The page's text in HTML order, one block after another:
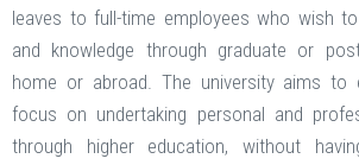
leaves to full-time employees who wish
and knowledge through graduate or
home or abroad. The university aims to
focus on undertaking personal and
through higher education, without